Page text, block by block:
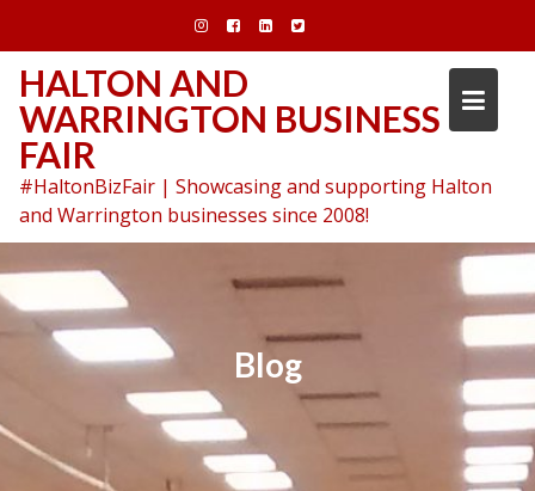
content
HALTON AND
WARRINGTON BUSINESS
FAIR
#HaltonBizFair | Showcasing and supporting Halton
and Warrington businesses since 2008!
Blog